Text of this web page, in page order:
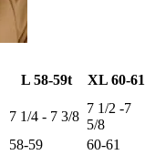
L 58-59t XL 60-61
7 1/4 - 7 3/8
7 1/2 -7
5/8
58-59
60-61